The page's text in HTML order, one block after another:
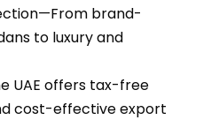
brand-
to luxury and
UAE offers tax-free
cost-effective export